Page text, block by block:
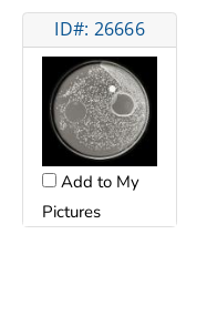
ID#: 26666
Add to My
Pictures